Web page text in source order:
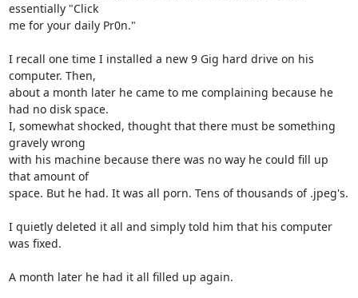
essentially "Click
me for your daily Pr0n."
I recall one time I installed a new 9 Gig hard drive on his
computer. Then,
about a month later he came to me complaining because he
had no disk space.
I, somewhat shocked, thought that there must be something
gravely wrong
with his machine because there was no way he could fill up
that amount of
space. But he had. It was all porn. Tens of thousands of .jpeg's.
I quietly deleted it all and simply told him that his computer
was fixed.
A month later he had it all filled up again.